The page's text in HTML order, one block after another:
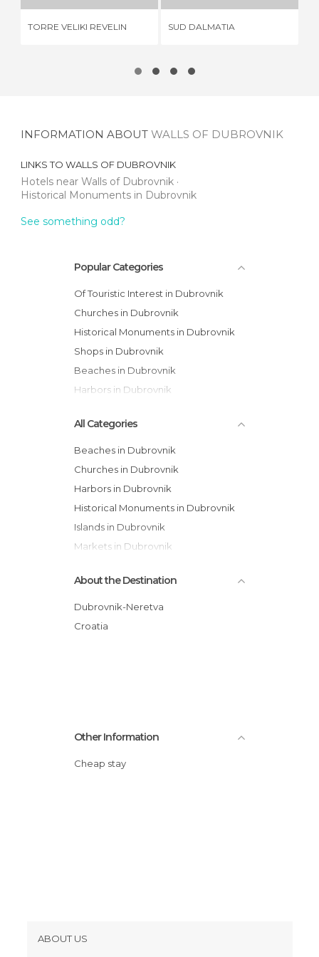
TORRE VELIKI REVELIN SUD DALMATIA
INFORMATION ABOUT WALLS OF DUBROVNIK
LINKS TO WALLS OF DUBROVNIK
Hotels near Walls of Dubrovnik
Historical Monuments in Dubrovnik
See something odd?
Popular Categories
Of Touristic Interest in Dubrovnik
Churches in Dubrovnik
Historical Monuments in Dubrovnik
Shops in Dubrovnik
Beaches in Dubrovnik
Harbors in Dubrovnik
All Categories
Beaches in Dubrovnik
Churches in Dubrovnik
Harbors in Dubrovnik
Historical Monuments in Dubrovnik
Islands in Dubrovnik
Markets in Dubrovnik
Of Touristic Interest in Dubrovnik
Palaces in Dubrovnik
Shops in Dubrovnik
About the Destination
Dubrovnik-Neretva
Croatia
Other Information
Cheap stay
ABOUT US